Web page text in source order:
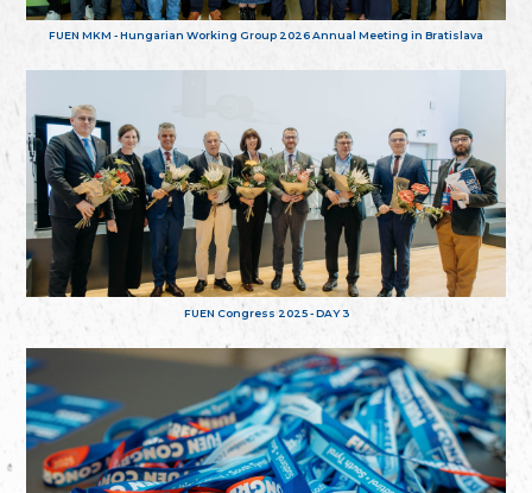
FUEN MKM - Hungarian Working Group 2026 Annual Meeting in Bratislava
FUEN Congress 2025 - DAY 3